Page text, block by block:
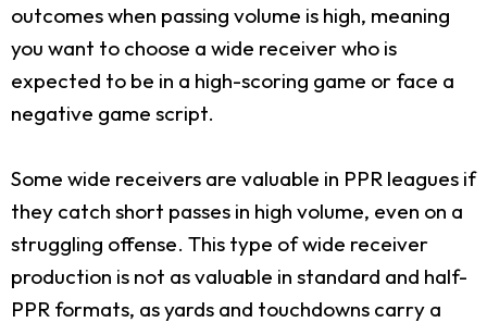
outcomes when passing volume is high, meaning
you want to choose a wide receiver who is
expected to be in a high-scoring game or face a
negative game script.
Some wide receivers are valuable in PPR leagues if
they catch short passes in high volume, even on a
struggling offense. This type of wide receiver
production is not as valuable in standard and half-
PPR formats, as yards and touchdowns carry a